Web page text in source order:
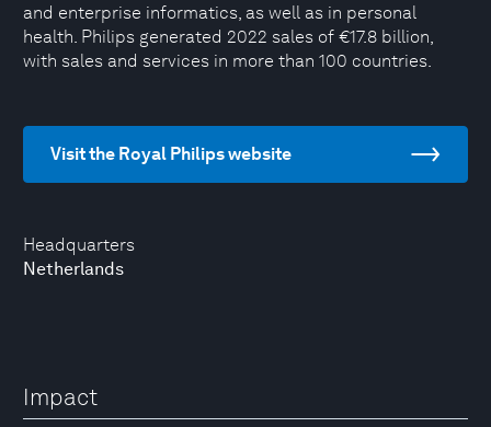
Headquarters
Netherlands
and enterprise informatics, as well as in personal
health. Philips generated 2022 sales of €17.8 billion,
with sales and services in more than 100 countries.
Visit the Royal Philips website
Impact